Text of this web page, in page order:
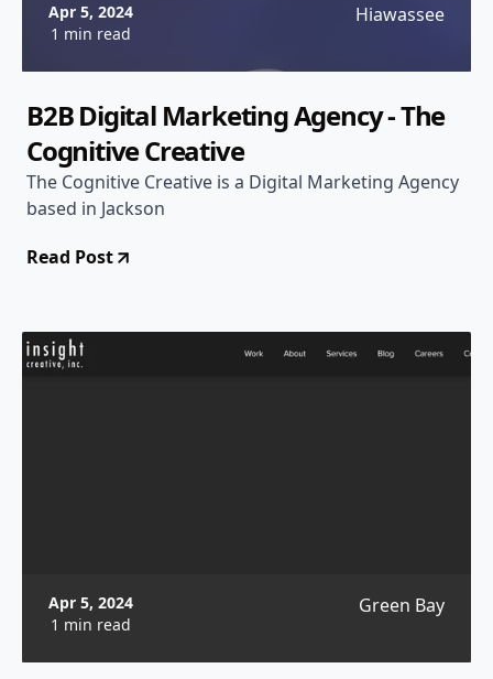
Apr 5, 2024
1 min read
Hiawassee
B2B Digital Marketing Agency - The
Cognitive Creative
The Cognitive Creative is a Digital Marketing Agency
based in Jackson
Read Post
Apr 5, 2024
1 min read
Green Bay